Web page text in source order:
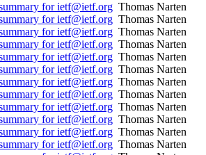
for ietf@ietf.org Thomas Narten
for ietf@ietf.org Thomas Narten
for ietf@ietf.org Thomas Narten
for ietf@ietf.org Thomas Narten
for ietf@ietf.org Thomas Narten
for ietf@ietf.org Thomas Narten
for ietf@ietf.org Thomas Narten
for ietf@ietf.org Thomas Narten
for ietf@ietf.org Thomas Narten
for ietf@ietf.org Thomas Narten
for ietf@ietf.org Thomas Narten
for ietf@ietf.org Thomas Narten